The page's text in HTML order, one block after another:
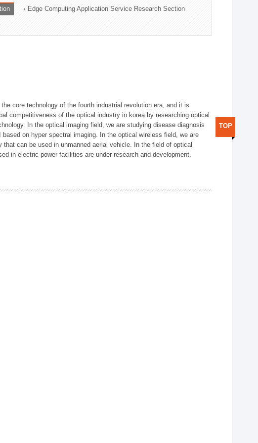
Edge Computing Application Service Research Section
core technology of the fourth industrial revolution era, and it is
competitiveness of the optical industry in korea by researching optical
In the optical imaging field, we are studying disease diagnosis
on hyper spectral imaging. In the optical wireless field, we are
that can be used in unmanned aerial vehicle. In the field of optical
in electric power facilities are under research and development.
TOP